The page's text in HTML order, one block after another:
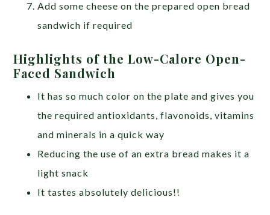
Add some cheese on the prepared open bread
sandwich if required
Highlights of the Low-Calore Open-
Faced Sandwich
It has so much color on the plate and gives you
the required antioxidants, flavonoids, vitamins
and minerals in a quick way
Reducing the use of an extra bread makes it a
light snack
It tastes absolutely delicious!!